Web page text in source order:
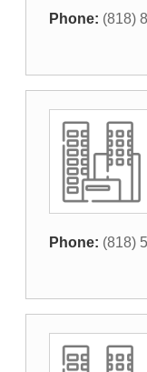
Phone: (818)
Phone: (818)